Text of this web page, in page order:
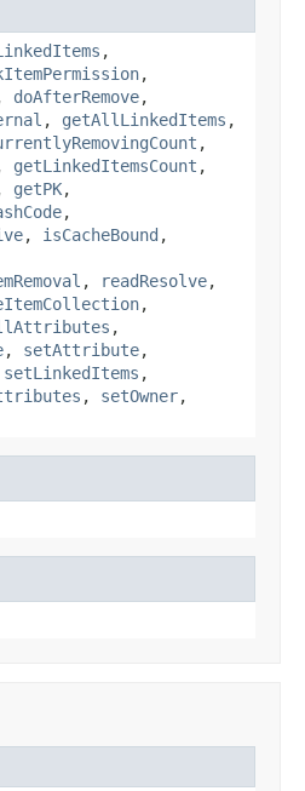
,
,
doAfterRemove,
, getAllLinkedItems ,
,
getLinkedItemsCount ,
getPK,
,
, isCacheBound ,
, readResolve,
,
,
, setAttribute,
setLinkedItems ,
, setOwner,